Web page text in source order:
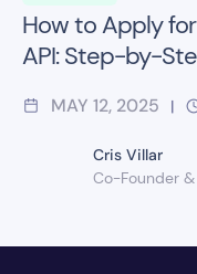
How to Apply
API: Step-by-
MAY 12, 2025 |
Cris Villar
Co-Founder